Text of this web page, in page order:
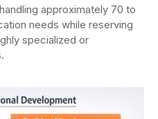
approximately 70 to
needs while reserving
specialized or